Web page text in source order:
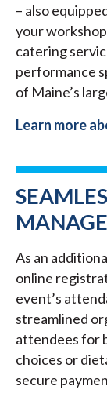
– also
your
catering
performance
of Maine’s
Learn more
As an
online
event’s
streamlined
attendees for
choices or
secure